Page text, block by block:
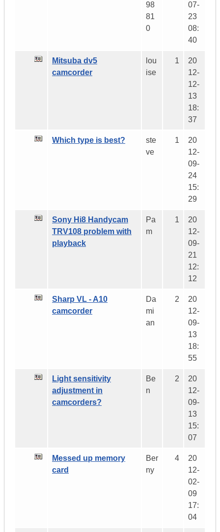
98
81
0
07-
23
08:
40
Mitsuba dv5
camcorder
lou
ise
1
20
12-
12-
13
18:
37
Which type is best?
ste
ve
1
20
12-
09-
24
15:
29
Sony Hi8 Handycam
TRV108 problem with
playback
Pa
m
1
20
12-
09-
21
12:
12
Sharp VL - A10
camcorder
Da
mi
an
2
20
12-
09-
13
18:
55
Light sensitivity
adjustment in
camcorders?
Be
n
2
20
12-
09-
13
15:
07
Messed up memory
card
Ber
ny
4
20
12-
02-
09
17:
04